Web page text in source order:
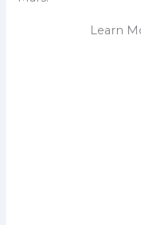
Learn